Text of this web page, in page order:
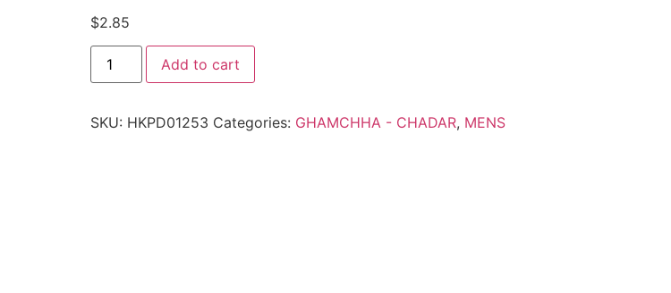
$2.85
Add to cart
SKU: HKPD01253 Categories: GHAMCHHA - CHADAR, MENS